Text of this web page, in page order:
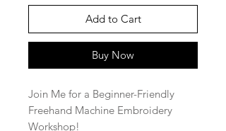
Add to Cart
Buy Now
Join Me for a Beginner-Friendly
Freehand Machine Embroidery
Workshop!